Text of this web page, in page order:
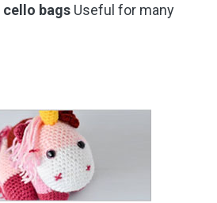
cello bags Useful for many